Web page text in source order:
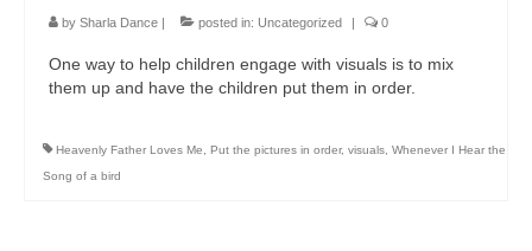
by Sharla Dance posted in: Uncategorized 0
One way to help children engage with visuals is to mix
them up and have the children put them in order.
Heavenly Father Loves Me, Put the pictures in order, visuals, Whenever I Hear the
Song of a bird